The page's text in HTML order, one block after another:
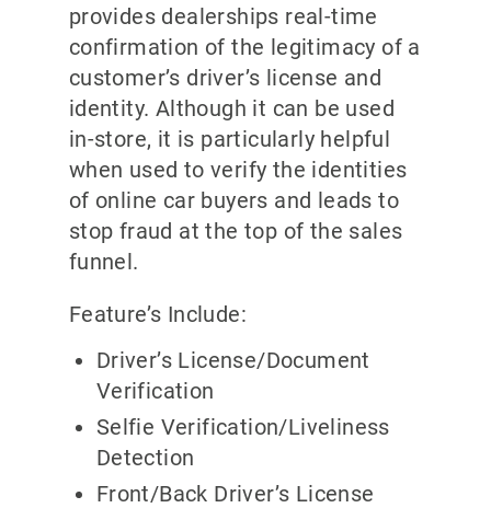
provides dealerships real-time
confirmation of the legitimacy of a
customer’s driver’s license and
identity. Although it can be used
in-store, it is particularly helpful
when used to verify the identities
of online car buyers and leads to
stop fraud at the top of the sales
funnel.
Feature’s Include:
Driver’s License/Document
Verification
Selfie Verification/Liveliness
Detection
Front/Back Driver’s License